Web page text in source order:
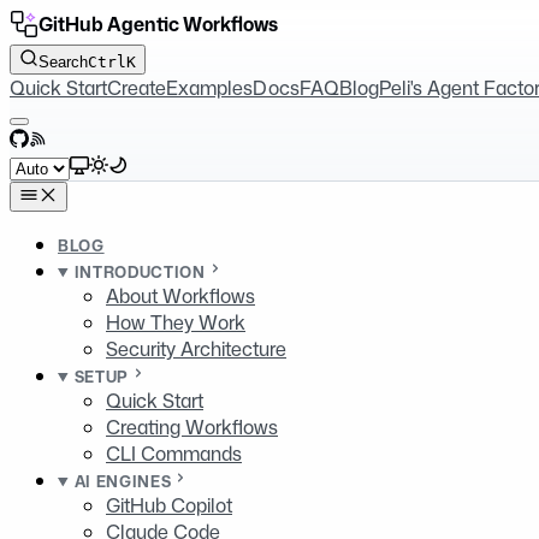
GitHub Agentic Workflows
SearchCtrlK
Quick StartCreateExamplesDocsFAQBlogPeli's Agent
GitHub
RSS
Select theme
BLOG
INTRODUCTION
About Workflows
How They Work
Security Architecture
SETUP
Quick Start
Creating Workflows
CLI Commands
AI ENGINES
GitHub Copilot
Claude Code